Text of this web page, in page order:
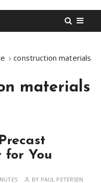
construction materials
materials
for You
BY PAUL PETERSEN